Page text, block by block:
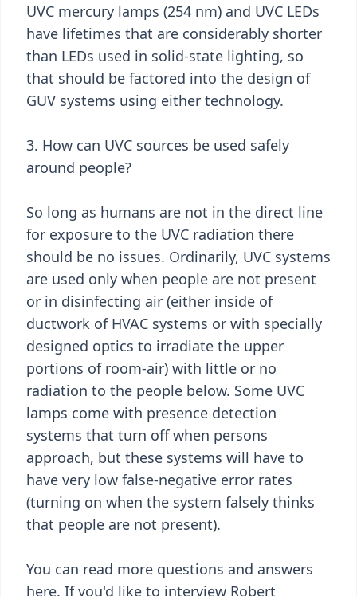
UVC mercury lamps (254 nm) and UVC LEDs
have lifetimes that are considerably shorter
than LEDs used in solid-state lighting, so
that should be factored into the design of
GUV systems using either technology.
3. How can UVC sources be used safely
around people?
So long as humans are not in the direct line
for exposure to the UVC radiation there
should be no issues. Ordinarily, UVC systems
are used only when people are not present
or in disinfecting air (either inside of
ductwork of HVAC systems or with specially
designed optics to irradiate the upper
portions of room-air) with little or no
radiation to the people below. Some UVC
lamps come with presence detection
systems that turn off when persons
approach, but these systems will have to
have very low false-negative error rates
(turning on when the system falsely thinks
that people are not present).
You can read more questions and answers
here. If you'd like to interview Robert